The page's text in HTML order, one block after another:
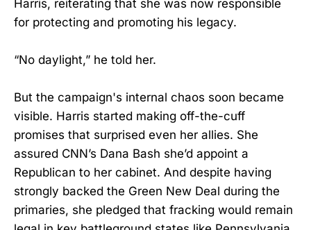
Harris, reiterating that she was now responsible
for protecting and promoting his legacy.
“No daylight,” he told her.
But the campaign's internal chaos soon became
visible. Harris started making off-the-cuff
promises that surprised even her allies. She
assured CNN’s Dana Bash she’d appoint a
Republican to her cabinet. And despite having
strongly backed the Green New Deal during the
primaries, she pledged that fracking would remain